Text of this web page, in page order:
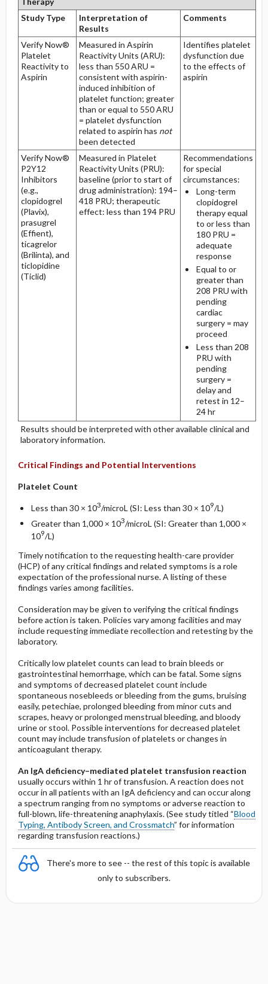
Study Type
Interpretation of
Results
Comments
Verify Now®
Platelet
Reactivity to
Aspirin
Measured in Aspirin
Reactivity Units (ARU):
less than 550 ARU =
consistent with aspirin-
induced inhibition of
platelet function; greater
than or equal to 550 ARU
= platelet dysfunction
related to aspirin has not
been detected
Identifies platelet
dysfunction due
to the effects of
aspirin
Verify Now®
P2Y12
Inhibitors
(e.g.,
clopidogrel
(Plavix),
prasugrel
(Effient),
ticagrelor
(Brilinta), and
ticlopidine
(Ticlid)
Measured in Platelet
Reactivity Units (PRU):
baseline (prior to start of
drug administration): 194–
418 PRU; therapeutic
effect: less than 194 PRU
Recommendations
for special
circumstances:
Long-term
clopidogrel
therapy equal
to or less than
180 PRU =
adequate
response
Equal to or
greater than
208 PRU with
pending
cardiac
surgery = may
proceed
Less than 208
PRU with
pending
surgery =
delay and
retest in 12–
24 hr
Results should be interpreted with other available clinical and
laboratory information.
Critical Findings and Potential Interventions
Platelet Count
Less than 30 × 103/microL (SI: Less than 30 × 109/L)
Greater than 1,000 × 103/microL (SI: Greater than 1,000 ×
109/L)
Timely notification to the requesting health-care provider
(HCP) of any critical findings and related symptoms is a role
expectation of the professional nurse. A listing of these
findings varies among facilities.
Consideration may be given to verifying the critical findings
before action is taken. Policies vary among facilities and may
include requesting immediate recollection and retesting by the
laboratory.
Critically low platelet counts can lead to brain bleeds or
gastrointestinal hemorrhage, which can be fatal. Some signs
and symptoms of decreased platelet count include
spontaneous nosebleeds or bleeding from the gums, bruising
easily, petechiae, prolonged bleeding from minor cuts and
scrapes, heavy or prolonged menstrual bleeding, and bloody
urine or stool. Possible interventions for decreased platelet
count may include transfusion of platelets or changes in
anticoagulant therapy.
An IgA deficiency–mediated platelet transfusion reaction
usually occurs within 1 hr of transfusion. A reaction does not
occur in all patients with an IgA deficiency and can occur along
a spectrum ranging from no symptoms or adverse reaction to
full-blown, life-threatening anaphylaxis. (See study titled “Blood
Typing, Antibody Screen, and Crossmatch” for information
regarding transfusion reactions.)
There's more to see -- the rest of this topic is available
only to subscribers.